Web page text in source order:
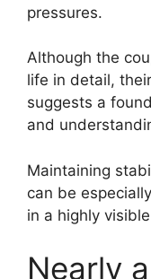
pressures.
Although the
life in detail,
suggests a
and
Maintaining
can be
in a highly
Nearly